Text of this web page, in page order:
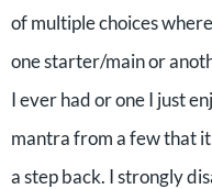
of multiple choices
one starter/main or
I ever had or one I just
mantra from a few that
a step back. I strongly